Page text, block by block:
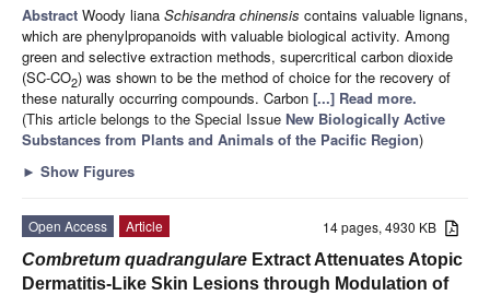
Abstract Woody liana Schisandra chinensis contains valuable lignans,
which are phenylpropanoids with valuable biological activity. Among
green and selective extraction methods, supercritical carbon dioxide
(SC-CO2) was shown to be the method of choice for the recovery of
these naturally occurring compounds. Carbon [...] Read more.
(This article belongs to the Special Issue New Biologically Active
Substances from Plants and Animals of the Pacific Region)
► Show Figures
14 pages, 4930 KB
Open Access
Article
Combretum quadrangulare Extract Attenuates Atopic
Dermatitis-Like Skin Lesions through Modulation of